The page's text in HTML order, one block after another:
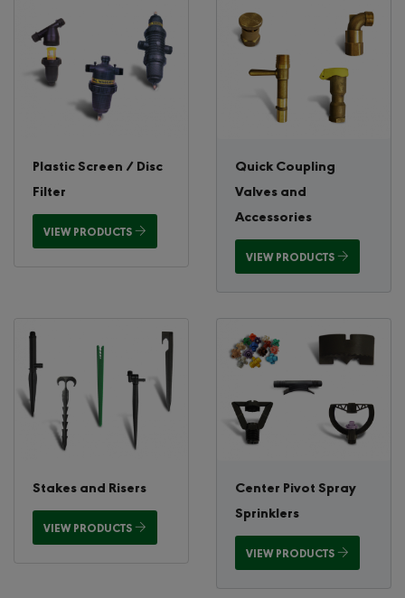
Plastic Screen / Disc
Filter
VIEW PRODUCTS
Quick Coupling
Valves and
Accessories
VIEW PRODUCTS
Stakes and Risers
VIEW PRODUCTS
Center Pivot Spray
Sprinklers
VIEW PRODUCTS